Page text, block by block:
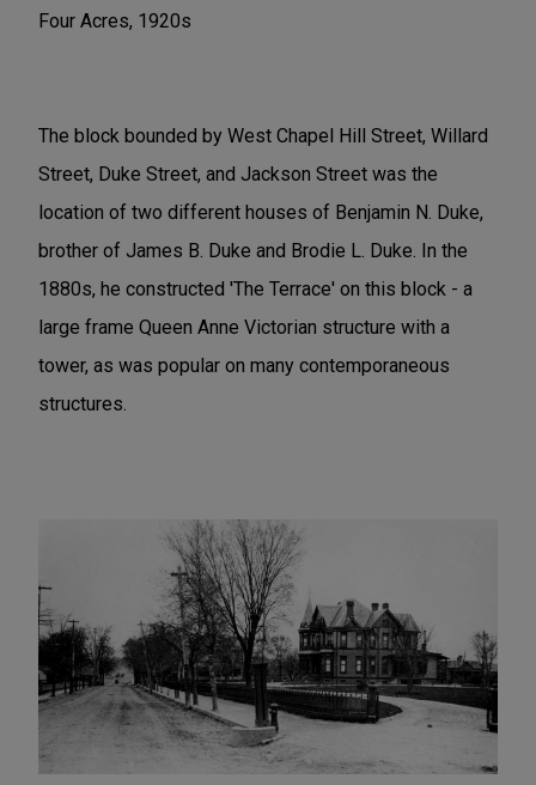
Four Acres, 1920s
The block bounded by West Chapel Hill Street, Willard
Street, Duke Street, and Jackson Street was the
location of two different houses of Benjamin N. Duke,
brother of James B. Duke and Brodie L. Duke. In the
1880s, he constructed 'The Terrace' on this block - a
large frame Queen Anne Victorian structure with a
tower, as was popular on many contemporaneous
structures.